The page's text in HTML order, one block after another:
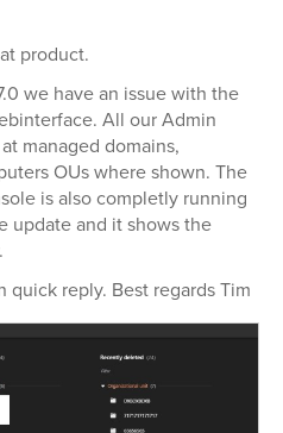
product.
we have an issue with the
All our Admin
managed domains,
OUs where shown. The
is also completly running
update and it shows the
reply. Best regards Tim